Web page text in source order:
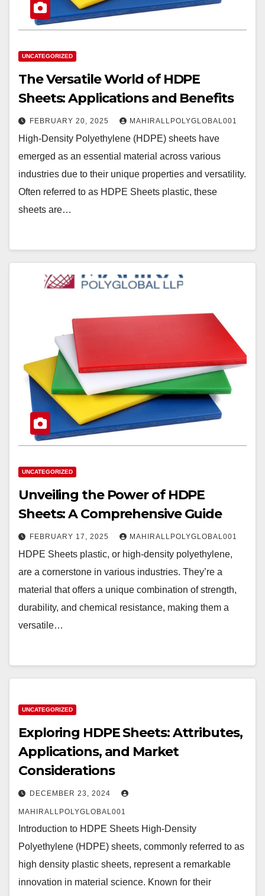
UNCATEGORIZED
The Versatile World of HDPE
Sheets: Applications and Benefits
FEBRUARY 20, 2025 MAHIRALLPOLYGLOBAL001
High-Density Polyethylene (HDPE) sheets have
emerged as an essential material across various
industries due to their unique properties and versatility.
Often referred to as HDPE Sheets plastic, these
sheets are…
UNCATEGORIZED
Unveiling the Power of HDPE
Sheets: A Comprehensive Guide
FEBRUARY 17, 2025 MAHIRALLPOLYGLOBAL001
HDPE Sheets plastic, or high-density polyethylene,
are a cornerstone in various industries. They’re a
material that offers a unique combination of strength,
durability, and chemical resistance, making them a
versatile…
UNCATEGORIZED
Exploring HDPE Sheets: Attributes,
Applications, and Market
Considerations
DECEMBER 23, 2024
MAHIRALLPOLYGLOBAL001
Introduction to HDPE Sheets High-Density
Polyethylene (HDPE) sheets, commonly referred to as
high density plastic sheets, represent a remarkable
innovation in material science. Known for their